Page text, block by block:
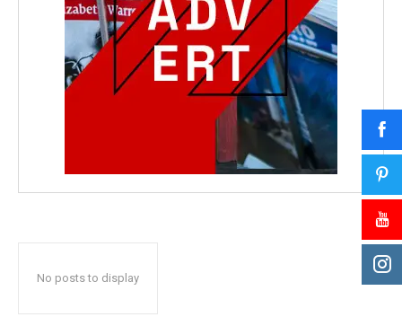
No posts to display